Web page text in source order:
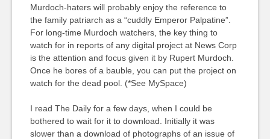
Murdoch-haters will probably enjoy the reference to
the family patriarch as a “cuddly Emperor Palpatine”.
For long-time Murdoch watchers, the key thing to
watch for in reports of any digital project at News Corp
is the attention and focus given it by Rupert Murdoch.
Once he bores of a bauble, you can put the project on
watch for the dead pool. (*See MySpace)
I read The Daily for a few days, when I could be
bothered to wait for it to download. Initially it was
slower than a download of photographs of an issue of